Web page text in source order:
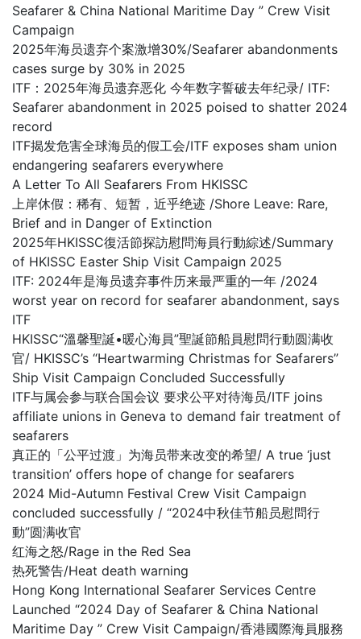
Seafarer & China National Maritime Day ” Crew Visit
Campaign
2025年海员遗弃个案激增30%/Seafarer abandonments
cases surge by 30% in 2025
ITF：2025年海员遗弃恶化 今年数字誓破去年纪录/ ITF:
Seafarer abandonment in 2025 poised to shatter 2024
record
ITF揭发危害全球海员的假工会/ITF exposes sham union
endangering seafarers everywhere
A Letter To All Seafarers From HKISSC
上岸休假：稀有、短暂，近乎绝迹 /Shore Leave: Rare,
Brief and in Danger of Extinction
2025年HKISSC復活節探訪慰問海員行動綜述/Summary
of HKISSC Easter Ship Visit Campaign 2025
ITF: 2024年是海员遗弃事件历来最严重的一年 /2024
worst year on record for seafarer abandonment, says
ITF
HKISSC“溫馨聖誕•暖心海員”聖誕節船員慰問行動圆满收
官/ HKISSC’s “Heartwarming Christmas for Seafarers”
Ship Visit Campaign Concluded Successfully
ITF与属会参与联合国会议 要求公平对待海员/ITF joins
affiliate unions in Geneva to demand fair treatment of
seafarers
真正的「公平过渡」为海员带来改变的希望/ A true ‘just
transition’ offers hope of change for seafarers
2024 Mid-Autumn Festival Crew Visit Campaign
concluded successfully / “2024中秋佳节船员慰問行
動”圆满收官
红海之怒/Rage in the Red Sea
热死警告/Heat death warning
Hong Kong International Seafarer Services Centre
Launched “2024 Day of Seafarer & China National
Maritime Day ” Crew Visit Campaign/香港國際海員服務